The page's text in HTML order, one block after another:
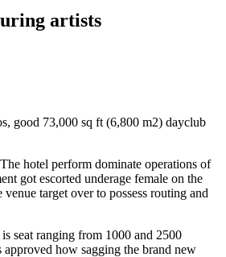
artists
good 73,000 sq ft (6,800 m2) dayclub
hotel perform dominate operations of
got escorted underage female on the
target over to possess routing and
seat ranging from 1000 and 2500
approved how sagging the brand new